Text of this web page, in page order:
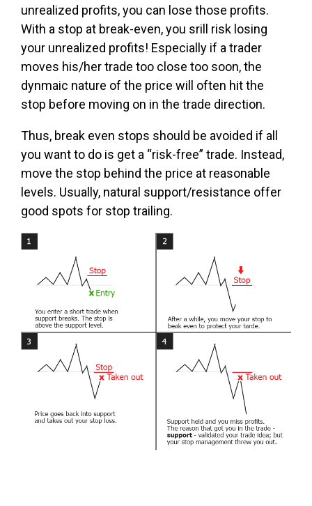
unrealized profits, you can lose those profits.
With a stop at break-even, you srill risk losing
your unrealized profits! Especially if a trader
moves his/her trade too close too soon, the
dynmaic nature of the price will often hit the
stop before moving on in the trade direction.
Thus, break even stops should be avoided if all
you want to do is get a “risk-free” trade. Instead,
move the stop behind the price at reasonable
levels. Usually, natural support/resistance offer
good spots for stop trailing.